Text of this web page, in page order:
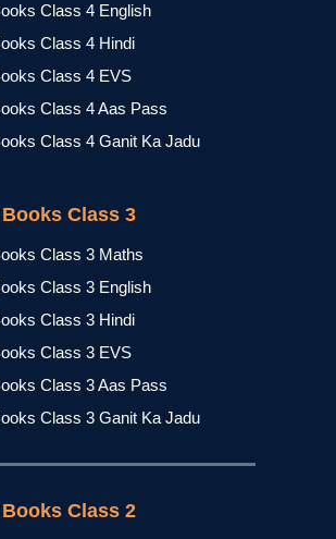
Class 4 English
Class 4 Hindi
Class 4 EVS
Class 4 Aas Pass
Class 4 Ganit Ka Jadu
Books Class 3
Class 3 Maths
Class 3 English
Class 3 Hindi
Class 3 EVS
Class 3 Aas Pass
Class 3 Ganit Ka Jadu
Books Class 2